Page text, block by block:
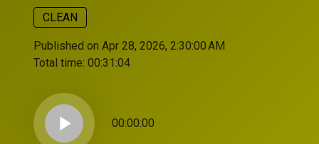
CLEAN
Published on Apr 28, 2026, 2:30:00 AM
Total time: 00:31:04
play_arrow 00:00:00